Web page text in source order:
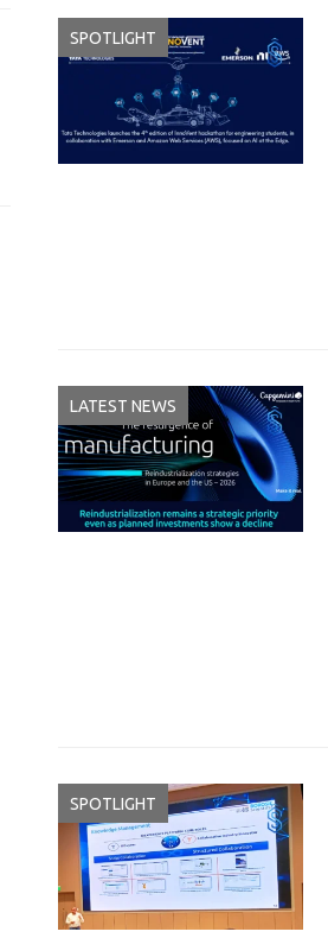
SPOTLIGHT
LATEST NEWS
SPOTLIGHT